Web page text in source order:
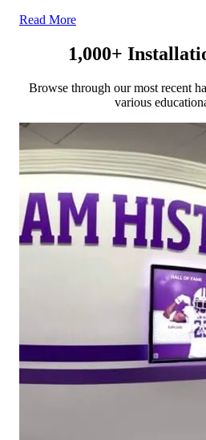
Read More
1,000+
Browse through our most recent
various